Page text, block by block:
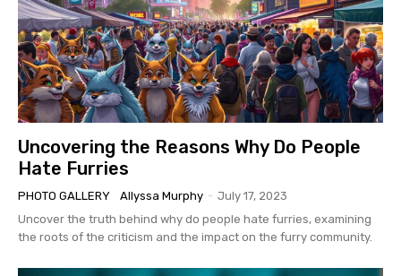
Uncovering the Reasons Why Do People
Hate Furries
PHOTO GALLERY Allyssa Murphy - July 17, 2023
Uncover the truth behind why do people hate furries, examining
the roots of the criticism and the impact on the furry community.